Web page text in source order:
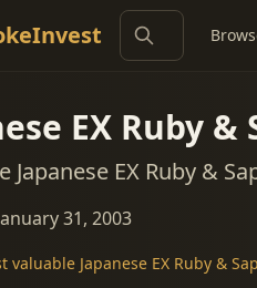
EX Ruby
Japanese EX Ruby &
31, 2003
valuable Japanese EX Ruby &